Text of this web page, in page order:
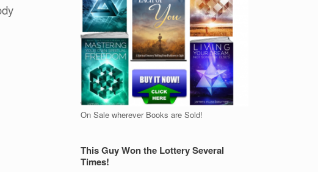
On Sale wherever Books are Sold!
This Guy Won the Lottery Several
Times!